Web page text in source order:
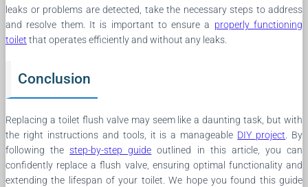
leaks or problems are detected, take the necessary steps to address
and resolve them. It is important to ensure a properly functioning
toilet that operates efficiently and without any leaks.
Conclusion
Replacing a toilet flush valve may seem like a daunting task, but with
the right instructions and tools, it is a manageable DIY project. By
following thestep-by-step guide outlined in this article, you can
confidently replace a flush valve, ensuring optimal functionality and
extending the lifespan of your toilet. We hope you found this guide